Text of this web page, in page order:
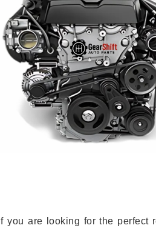
If you are looking for the perfect